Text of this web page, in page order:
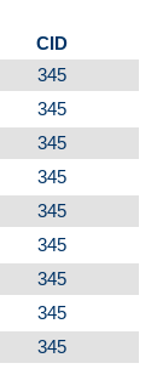
CID
345
345
345
345
345
345
345
345
345